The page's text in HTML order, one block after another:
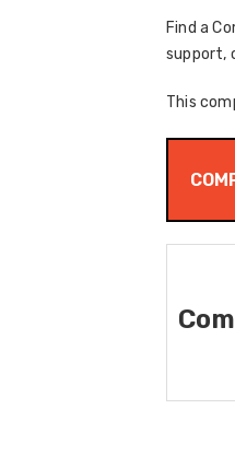
Find a
support,
This